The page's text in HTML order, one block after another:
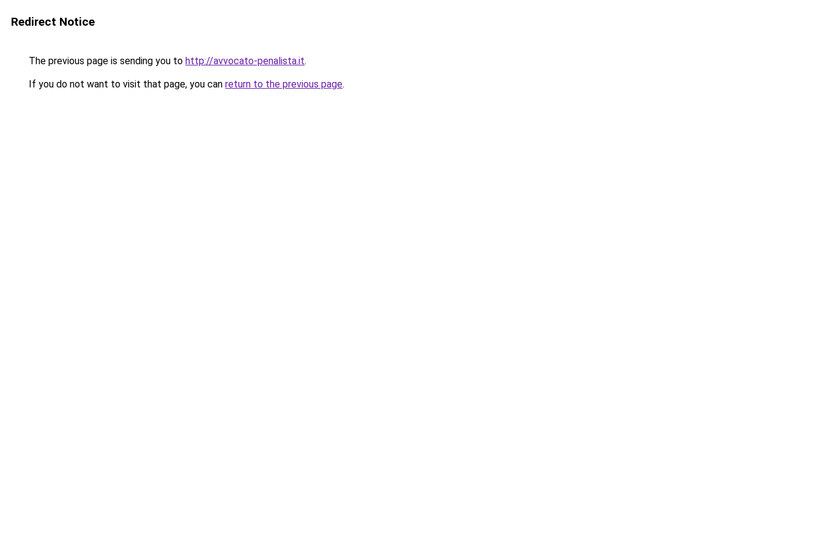
Redirect Notice
The previous page is sending you to http://avvocato-penalista.it.
If you do not want to visit that page, you can return to the previous page.